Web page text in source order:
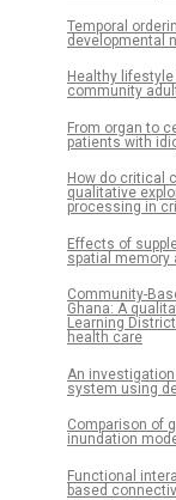
Temporal
developmental
Healthy
community
From organ to
patients with
How do critical
qualitative
processing in
Effects of
spatial memory
Community-
Ghana: A
Learning
health care
An
system using
Comparison of
inundation
Functional
based